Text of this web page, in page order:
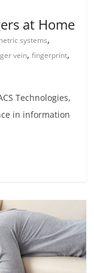
at Home
systems,
vein,fingerprint,
Technologies,
in information